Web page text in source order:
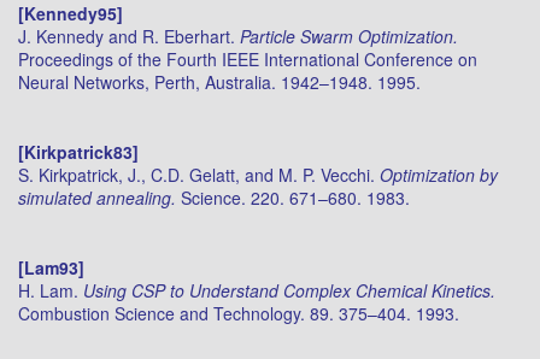
[Kennedy95]
J. Kennedy and R. Eberhart. Particle Swarm Optimization.
Proceedings of the Fourth IEEE International Conference on
Neural Networks, Perth, Australia. 1942–1948. 1995.
[Kirkpatrick83]
S. Kirkpatrick, J., C.D. Gelatt, and M. P. Vecchi. Optimization by
simulated annealing. Science. 220. 671–680. 1983.
[Lam93]
H. Lam. Using CSP to Understand Complex Chemical Kinetics.
Combustion Science and Technology. 89. 375–404. 1993.